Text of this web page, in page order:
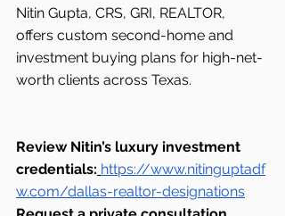
Nitin Gupta, CRS, GRI, REALTOR,
offers custom second-home and
investment buying plans for high-net-
worth clients across Texas.
Review Nitin’s luxury investment
credentials: https://www.nitinguptadf
w.com/dallas-realtor-designations